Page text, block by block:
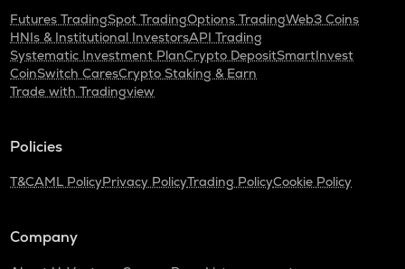
Futures TradingSpot TradingOptions TradingWeb3 Coins
HNIs & Institutional InvestorsAPI Trading
Systematic Investment PlanCrypto DepositSmartInvest
CoinSwitch CaresCrypto Staking & Earn
Trade with Tradingview
Policies
T&CAML PolicyPrivacy PolicyTrading PolicyCookie Policy
Company